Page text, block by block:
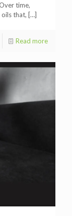
time,
oils that, […]
Read more